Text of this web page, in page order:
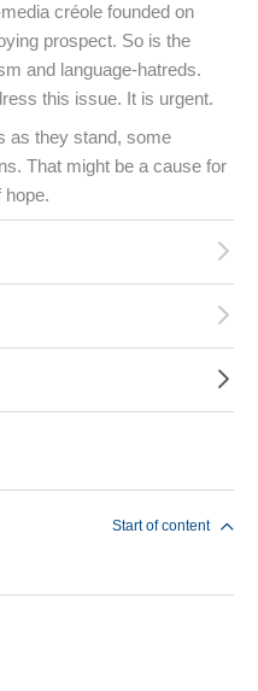
créole founded on
prospect. So is the
and language-hatreds.
this issue. It is urgent.
as they stand, some
That might be a cause for
hope.
Start of content